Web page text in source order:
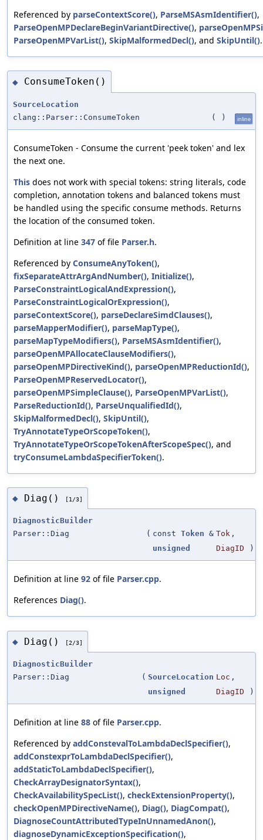
Referenced by parseContextScore(), ParseMSAsmIdentifier(),
ParseOpenMPDeclareBeginVariantDirective(),
ParseOpenMPVarList(), SkipMalformedDecl(), and SkipUntil().
◆ ConsumeToken()
SourceLocation
clang::Parser::ConsumeToken
( ) inline
ConsumeToken - Consume the current 'peek token' and lex
the next one.
This does not work with special tokens: string literals, code
completion, annotation tokens and balanced tokens must
be handled using the specific consume methods. Returns
the location of the consumed token.
Definition at line 347 of file Parser.h.
Referenced by ConsumeAnyToken(),
fixSeparateAttrArgAndNumber(), Initialize(),
ParseConstraintLogicalAndExpression(),
ParseConstraintLogicalOrExpression(),
parseContextScore(), parseDeclareSimdClauses(),
parseMapperModifier(), parseMapType(),
parseMapTypeModifiers(), ParseMSAsmIdentifier(),
parseOpenMPAllocateClauseModifiers(),
parseOpenMPDirectiveKind(), parseOpenMPReductionId(),
ParseOpenMPReservedLocator(),
parseOpenMPSimpleClause(), ParseOpenMPVarList(),
ParseReductionId(), ParseUnqualifiedId(),
SkipMalformedDecl(), SkipUntil(),
TryAnnotateTypeOrScopeToken(),
TryAnnotateTypeOrScopeTokenAfterScopeSpec(), and
tryConsumeLambdaSpecifierToken().
◆ Diag() [1/3]
DiagnosticBuilder
Parser::Diag
( const Token & Tok ,
unsigned
DiagID )
Definition at line 92 of file Parser.cpp.
References Diag().
◆ Diag() [2/3]
DiagnosticBuilder
Parser::Diag
( SourceLocation Loc ,
unsigned
DiagID )
Definition at line 88 of file Parser.cpp.
Referenced by addConstevalToLambdaDeclSpecifier(),
addConstexprToLambdaDeclSpecifier(),
addStaticToLambdaDeclSpecifier(),
CheckArrayDesignatorSyntax(),
CheckAvailabilitySpecList(), checkExtensionProperty(),
checkOpenMPDirectiveName(), Diag(), DiagCompat(),
DiagnoseCountAttributedTypeInUnnamedAnon(),
diagnoseDynamicExceptionSpecification(),